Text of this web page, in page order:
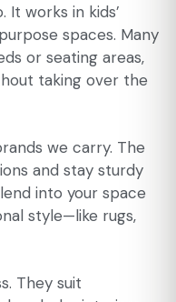
It works in kids’
spaces. Many
or seating areas,
taking over the
we carry. The
and stay sturdy
into your space
style—like rugs,
They suit